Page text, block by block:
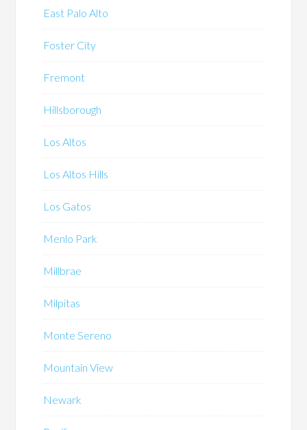
East Palo Alto
Foster City
Fremont
Hillsborough
Los Altos
Los Altos Hills
Los Gatos
Menlo Park
Millbrae
Milpitas
Monte Sereno
Mountain View
Newark